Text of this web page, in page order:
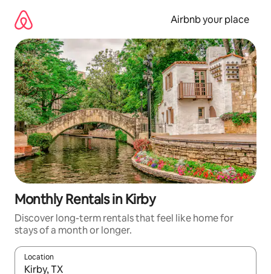
content
Airbnb your place
Monthly Rentals in Kirby
Discover long-term rentals that feel like home for
stays of a month or longer.
Location
When results are available, navigate with the up and down